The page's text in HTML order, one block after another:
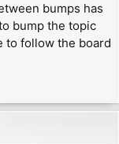
bumps has
bump the topic
to follow the board